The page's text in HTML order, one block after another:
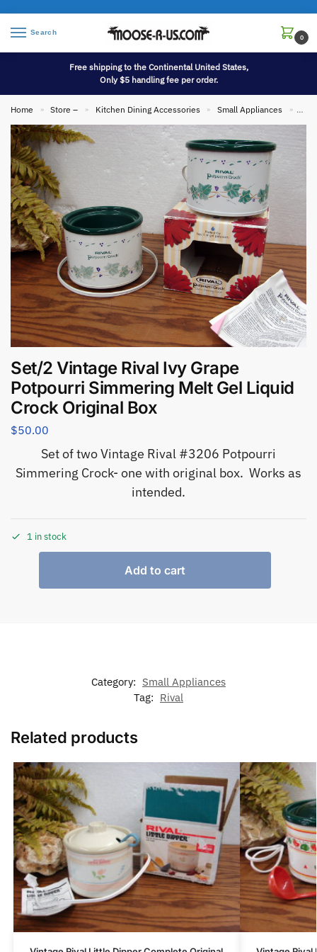
Search
0
Free shipping to the Continental United States,
Only $5 handling fee per order.
Home » Store – » Kitchen Dining Accessories » Small Appliances » Set/
Set/2 Vintage Rival Ivy Grape
Potpourri Simmering Melt Gel Liquid
Crock Original Box
$50.00
Set of two Vintage Rival #3206 Potpourri
Simmering Crock- one with original box. Works as
intended.
1 in stock
Add to cart
Category: Small Appliances
Tag: Rival
Related products